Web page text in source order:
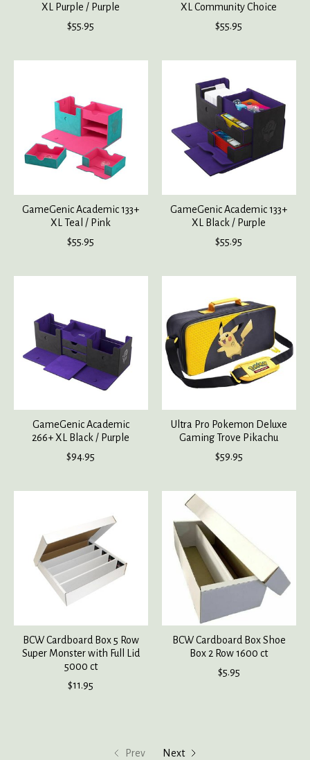
XL Purple / Purple
$55.95
XL Community Choice
$55.95
GameGenic Academic 133+
XL Teal / Pink
$55.95
GameGenic Academic 133+
XL Black / Purple
$55.95
GameGenic Academic
266+ XL Black / Purple
$94.95
Ultra Pro Pokemon Deluxe
Gaming Trove Pikachu
$59.95
BCW Cardboard Box 5 Row
Super Monster with Full Lid
5000 ct
$11.95
BCW Cardboard Box Shoe
Box 2 Row 1600 ct
$5.95
Prev Next